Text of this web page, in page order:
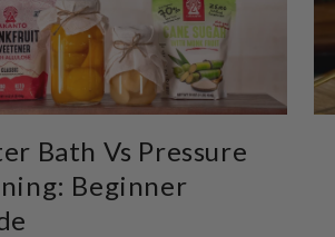
Bath Vs Pressure
Beginner